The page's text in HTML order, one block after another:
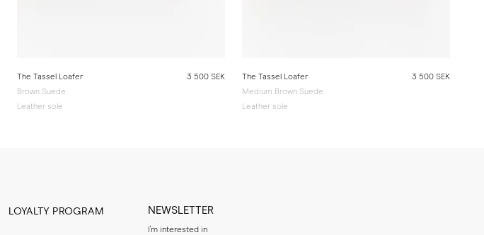
The Tassel Loafer
Brown Suede
Leather sole
3 500 SEK
The Tassel Loafer
Medium Brown Suede
Leather sole
3 500 SEK
LOYALTY PROGRAM NEWSLETTER
I'm interested in